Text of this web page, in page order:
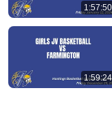
1:57:50
1:59:24